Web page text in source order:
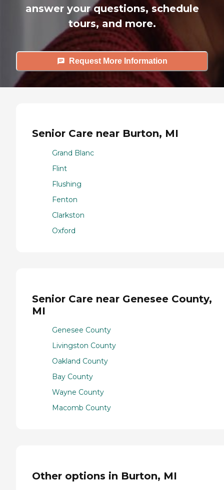
answer your questions, schedule
tours, and more.
Request More Information
Senior Care near Burton, MI
Grand Blanc
Flint
Flushing
Fenton
Clarkston
Oxford
Senior Care near Genesee County,
MI
Genesee County
Livingston County
Oakland County
Bay County
Wayne County
Macomb County
Other options in Burton, MI